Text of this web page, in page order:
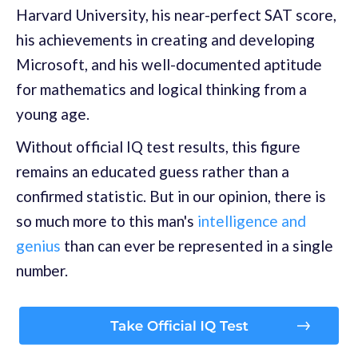
Harvard University, his near-perfect SAT score,
his achievements in creating and developing
Microsoft, and his well-documented aptitude
for mathematics and logical thinking from a
young age.
Without official IQ test results, this figure
remains an educated guess rather than a
confirmed statistic. But in our opinion, there is
so much more to this man's intelligence and
genius than can ever be represented in a single
number.